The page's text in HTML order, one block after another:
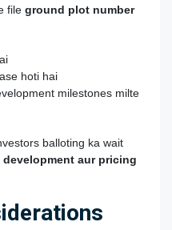
file ground plot number
hoti hai
milestones milte
balloting ka wait
development aur pricing